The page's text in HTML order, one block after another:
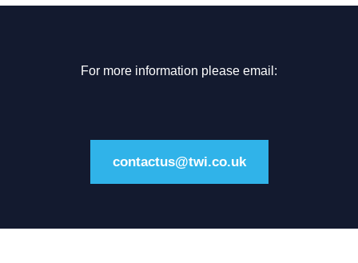
For more information please email:
contactus@twi.co.uk